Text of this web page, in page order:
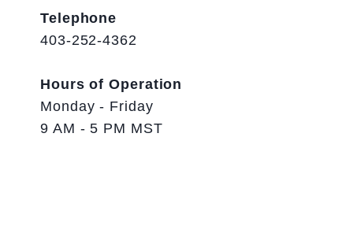
Telephone
403-252-4362
Hours of Operation
Monday - Friday
9 AM - 5 PM MST